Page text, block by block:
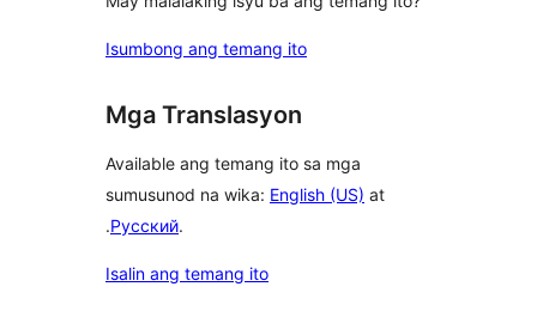
Isumbong ang temang ito
Mga Translasyon
Available ang temang ito sa mga
sumusunod na wika: English (US) at
.Русский.
Isalin ang temang ito